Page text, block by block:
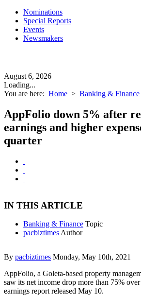
Nominations
Special Reports
Events
Newsmakers
August 6, 2026
Loading...
You are here: Home > Banking & Finance
AppFolio down 5% after
earnings and higher
quarter
IN THIS ARTICLE
Banking & Finance Topic
pacbiztimes Author
By pacbiztimes Monday, May 10th, 2021
AppFolio, a Goleta-based property
saw its net income drop more than 75%
earnings report released May 10.